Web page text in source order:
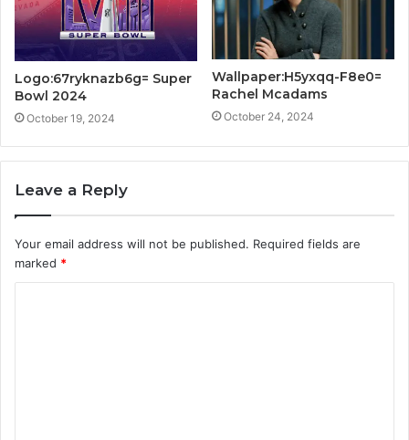
Logo:67ryknazb6g= Super
Bowl 2024
October 19, 2024
Wallpaper:H5yxqq-F8e0=
Rachel Mcadams
October 24, 2024
Leave a Reply
Your email address will not be published. Required fields are
marked *